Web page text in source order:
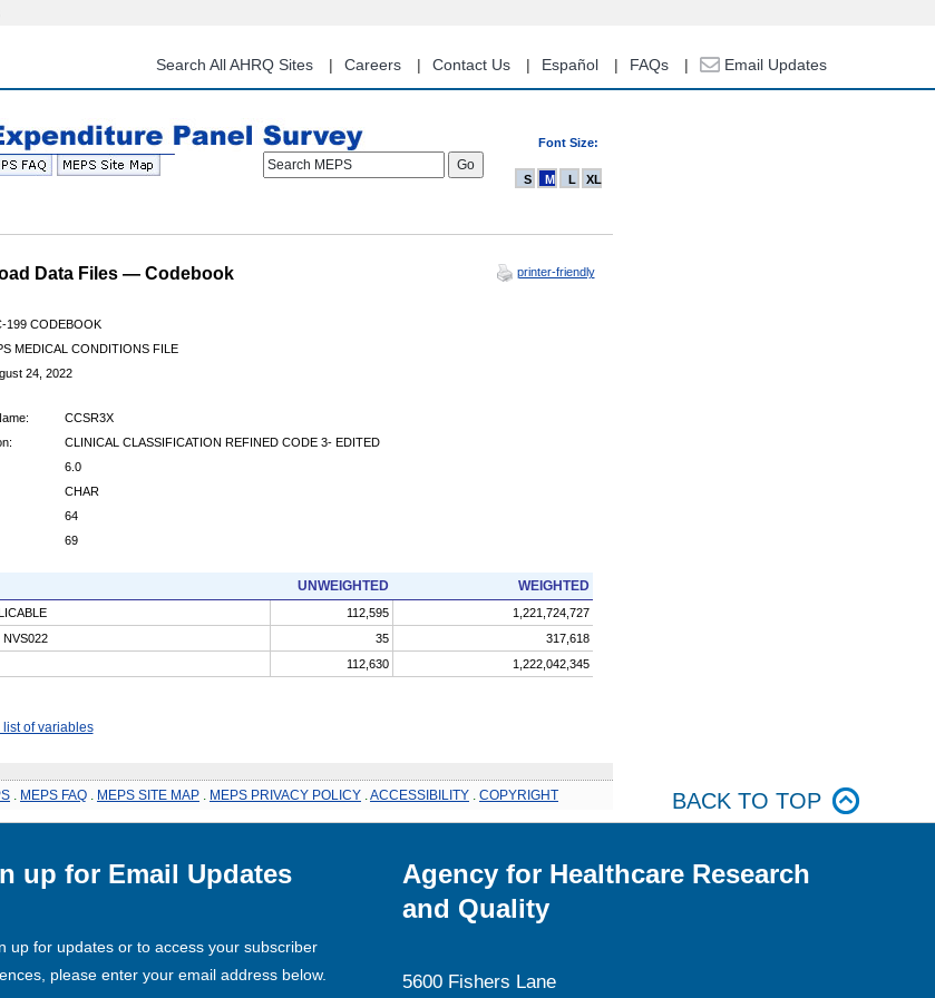
content
Search All AHRQ Sites Careers Contact Us Español FAQs Email Updates
Font Size:
Search MEPS
S M L XL
Data Files — Codebook printer-friendly
199 CODEBOOK
MEDICAL CONDITIONS FILE
24, 2022
CCSR3X
CLINICAL CLASSIFICATION REFINED CODE 3- EDITED
6.0
CHAR
64
69
UNWEIGHTED WEIGHTED
112,595
1,221,724,727
NVS022
35
317,618
112,630 1,222,042,345
list of variables
MEPS FAQ MEPS SITE MAP MEPS PRIVACY POLICY ACCESSIBILITY COPYRIGHT BACK TO TOP
up for Email Updates
up for updates or to access your subscriber
please enter your email address below.
Agency for Healthcare Research
and Quality
5600 Fishers Lane